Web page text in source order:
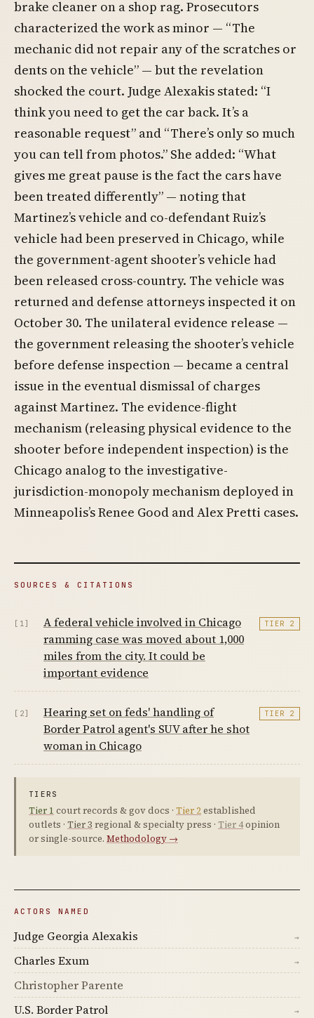
brake cleaner on a shop rag. Prosecutors
characterized the work as minor — “The
mechanic did not repair any of the scratches or
dents on the vehicle” — but the revelation
shocked the court. Judge Alexakis stated: “I
think you need to get the car back. It’s a
reasonable request” and “There’s only so much
you can tell from photos.” She added: “What
gives me great pause is the fact the cars have
been treated differently” — noting that
Martinez’s vehicle and co-defendant Ruiz’s
vehicle had been preserved in Chicago, while
the government-agent shooter’s vehicle had
been released cross-country. The vehicle was
returned and defense attorneys inspected it on
October 30. The unilateral evidence release —
the government releasing the shooter’s vehicle
before defense inspection — became a central
issue in the eventual dismissal of charges
against Martinez. The evidence-flight
mechanism (releasing physical evidence to the
shooter before independent inspection) is the
Chicago analog to the investigative-
jurisdiction-monopoly mechanism deployed in
Minneapolis’s Renee Good and Alex Pretti cases.
SOURCES & CITATIONS
[1]
A federal vehicle involved in Chicago
ramming case was moved about 1,000
miles from the city. It could be
important evidence
TIER 2
[2]
Hearing set on feds' handling of
Border Patrol agent's SUV after he shot
woman in Chicago
TIER 2
TIERS
Tier 1 court records & gov docs · Tier 2established
outlets · Tier 3 regional & specialty press · Tier 4opinion
or single-source. Methodology →
ACTORS NAMED
Judge Georgia Alexakis →
Charles Exum →
Christopher Parente
U.S. Border Patrol
→